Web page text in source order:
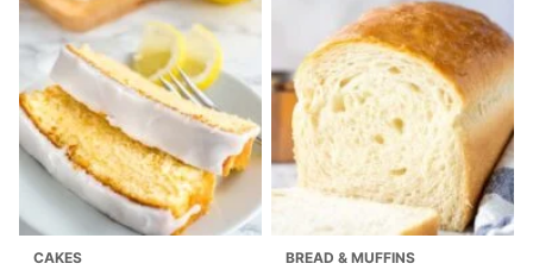
CAKES BREAD & MUFFINS